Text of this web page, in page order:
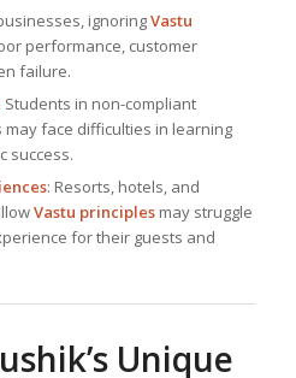
ignoringVastu
performance, customer
failure.
Students in non-compliant
face difficulties in learning
success.
: Resorts, hotels, and
Vastu principlesmay struggle
for their guests and
’s Unique